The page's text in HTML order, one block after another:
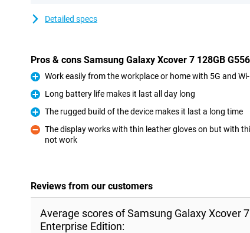
Detailed specs
Pros & cons Samsung Galaxy Xcover 7 128GB
Pro
Work easily from the workplace or home with 5G and
Pro
Long battery life makes it last all day long
Pro
The rugged build of the device makes it last a long time
The display works with thin leather gloves on but with
not work
Reviews from our customers
Average scores of Samsung Galaxy Xcover
Enterprise Edition: